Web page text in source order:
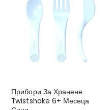
Прибори За Хранене
Twistshake 6+ Месеца